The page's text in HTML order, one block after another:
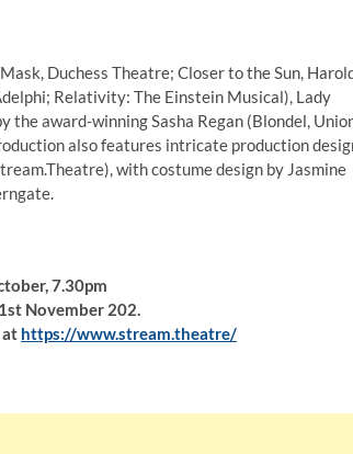
Duchess Theatre; Closer to the Sun,
Relativity: The Einstein Musical), Lady
award-winning Sasha Regan (Blondel,
also features intricate production
with costume design by Jasmine
7.30pm
November 202.
at https://www.stream.theatre/